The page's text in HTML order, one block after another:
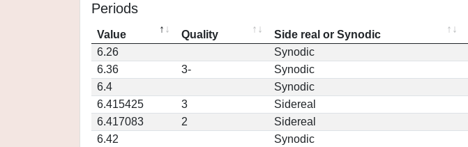
Periods
Value Quality Side real or Synodic
6.26
Synodic
6.36
3- Synodic
6.4
Synodic
6.415425
3 Sidereal
6.417083
2 Sidereal
6.42
Synodic